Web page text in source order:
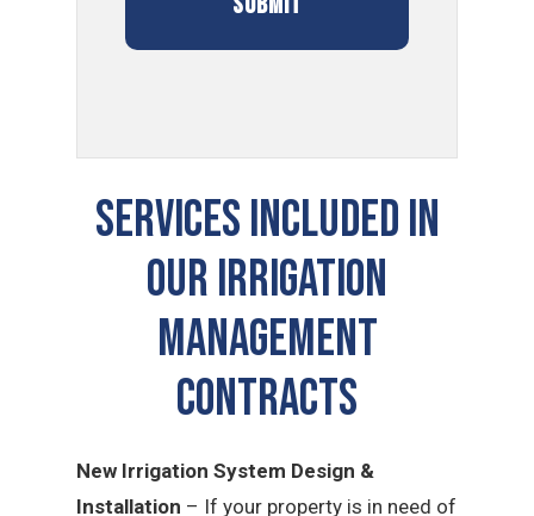
SERVICES INCLUDED IN
OUR Irrigation
Management
CONTRACTS
New Irrigation System Design &
Installation – If your property is in need of